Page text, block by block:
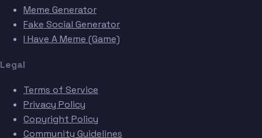
Meme Generator
Fake Social Generator
I Have A Meme (Game)
Legal
Terms of Service
Privacy Policy
Copyright Policy
Community Guidelines